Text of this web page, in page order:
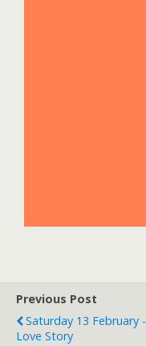
Previous Post
Saturday 13 February -
Love Story